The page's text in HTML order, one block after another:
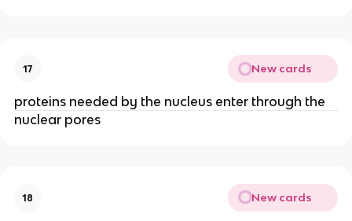
17 New cards
proteins needed by the nucleus enter through the
nuclear pores
18 New cards